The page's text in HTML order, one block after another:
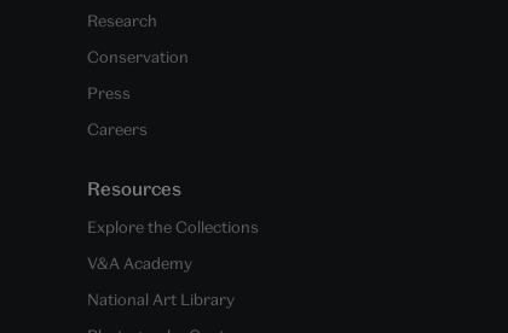
Research
Conservation
Press
Careers
Resources
Explore the Collections
V&A Academy
National Art Library